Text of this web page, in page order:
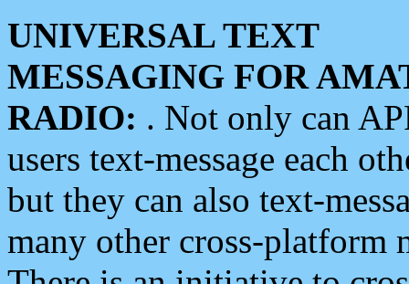
UNIVERSAL TEXT
MESSAGING FOR
RADIO: . Not only can
users text-message each
but they can also text-
many other cross-platform